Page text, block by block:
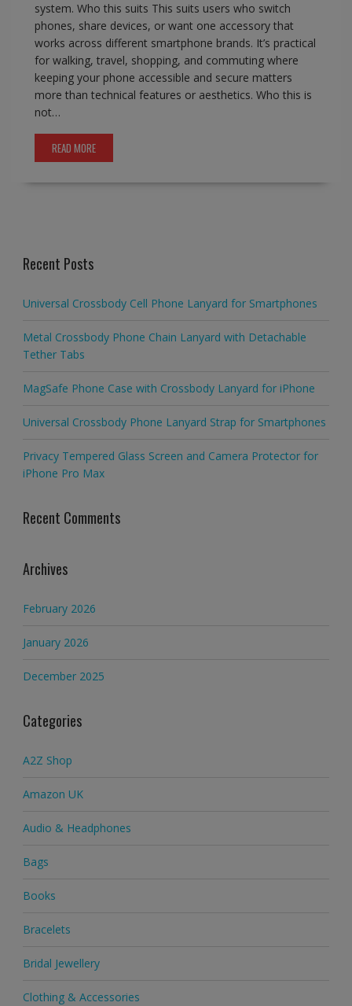
system. Who this suits This suits users who switch
phones, share devices, or want one accessory that
works across different smartphone brands. It’s practical
for walking, travel, shopping, and commuting where
keeping your phone accessible and secure matters
more than technical features or aesthetics. Who this is
not…
READ MORE
Recent Posts
Universal Crossbody Cell Phone Lanyard for Smartphones
Metal Crossbody Phone Chain Lanyard with Detachable
Tether Tabs
MagSafe Phone Case with Crossbody Lanyard for iPhone
Universal Crossbody Phone Lanyard Strap for Smartphones
Privacy Tempered Glass Screen and Camera Protector for
iPhone Pro Max
Recent Comments
Archives
February 2026
January 2026
December 2025
Categories
A2Z Shop
Amazon UK
Audio & Headphones
Bags
Books
Bracelets
Bridal Jewellery
Clothing & Accessories